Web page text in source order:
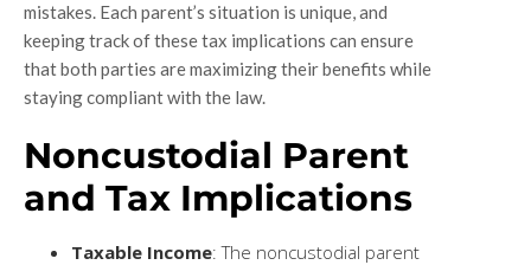
mistakes. Each parent’s situation is unique, and
keeping track of these tax implications can ensure
that both parties are maximizing their benefits while
staying compliant with the law.
Noncustodial Parent
and Tax Implications
Taxable Income: The noncustodial parent